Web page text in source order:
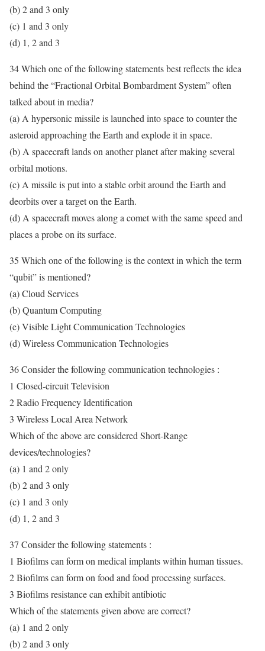
(b) 2 and 3 only
(c) 1 and 3 only
(d) 1, 2 and 3
34 Which one of the following statements best reflects the idea
behind the “Fractional Orbital Bombardment System” often
talked about in media?
(a) A hypersonic missile is launched into space to counter the
asteroid approaching the Earth and explode it in space.
(b) A spacecraft lands on another planet after making several
orbital motions.
(c) A missile is put into a stable orbit around the Earth and
deorbits over a target on the Earth.
(d) A spacecraft moves along a comet with the same speed and
places a probe on its surface.
35 Which one of the following is the context in which the term
“qubit” is mentioned?
(a) Cloud Services
(b) Quantum Computing
(e) Visible Light Communication Technologies
(d) Wireless Communication Technologies
36 Consider the following communication technologies :
1 Closed-circuit Television
2 Radio Frequency Identification
3 Wireless Local Area Network
Which of the above are considered Short-Range
devices/technologies?
(a) 1 and 2 only
(b) 2 and 3 only
(c) 1 and 3 only
(d) 1, 2 and 3
37 Consider the following statements :
1 Biofilms can form on medical implants within human tissues.
2 Biofilms can form on food and food processing surfaces.
3 Biofilms resistance can exhibit antibiotic
Which of the statements given above are correct?
(a) 1 and 2 only
(b) 2 and 3 only